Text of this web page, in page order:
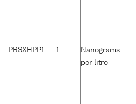
PRSXHPP1 1
Nanograms
per litre